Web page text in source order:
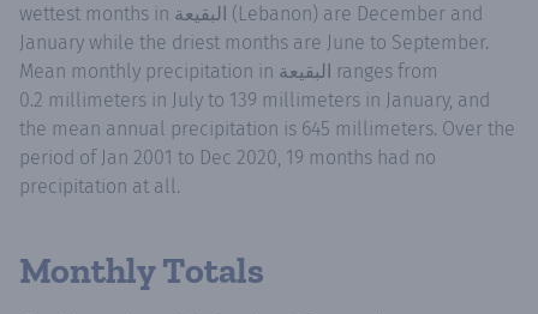
wettest months in البقيعة (Lebanon) are December and
January while the driest months are June to September.
Mean monthly precipitation in البقيعة ranges from
0.2 millimeters in July to 139 millimeters in January, and
the mean annual precipitation is 645 millimeters. Over the
period of Jan 2001 to Dec 2020, 19 months had no
precipitation at all.
Monthly Totals